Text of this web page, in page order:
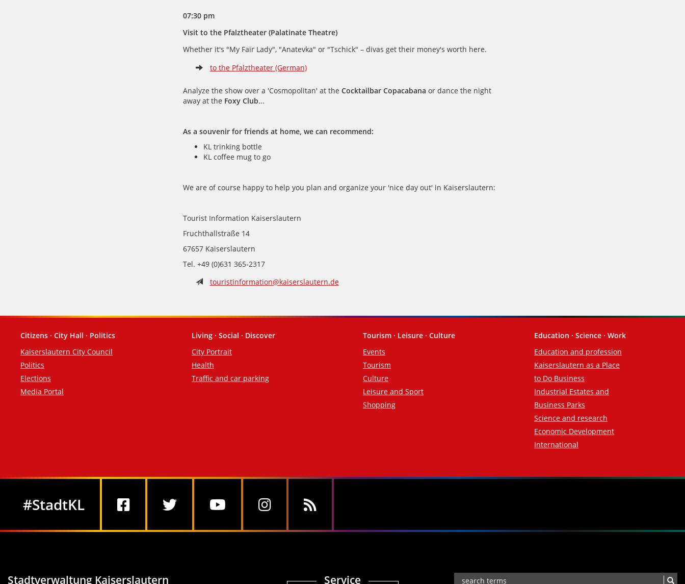
07:30 pm
Visit to the Pfalztheater (Palatinate Theatre)
Whether it's "My Fair Lady", "Anatevka" or "Tschick" – divas get their money's worth here.
to the Pfalztheater (German)
Analyze the show over a 'Cosmopolitan' at the Cocktailbar Copacabana or dance the night
away at the Foxy Club...
As a souvenir for friends at home, we can recommend:
KL trinking bottle
KL coffee mug to go
We are of course happy to help you plan and organize your 'nice day out' in Kaiserslautern:
Tourist Information Kaiserslautern
Fruchthallstraße 14
67657 Kaiserslautern
Tel. +49 (0)631 365-2317
touristinformation@kaiserslautern.de
Footer
Citizens · City Hall · Politics
Kaiserslautern City Council
Politics
Elections
Media Portal
Living · Social · Discover
City Portrait
Health
Traffic and car parking
Tourism · Leisure · Culture
Events
Tourism
Culture
Leisure and Sport
Shopping
Education · Science · Work
Education and profession
Kaiserslautern as a Place
to Do Business
Industrial Estates and
Business Parks
Science and research
Economic Development
International
#StadtKL
Stadtverwaltung Kaiserslautern Service